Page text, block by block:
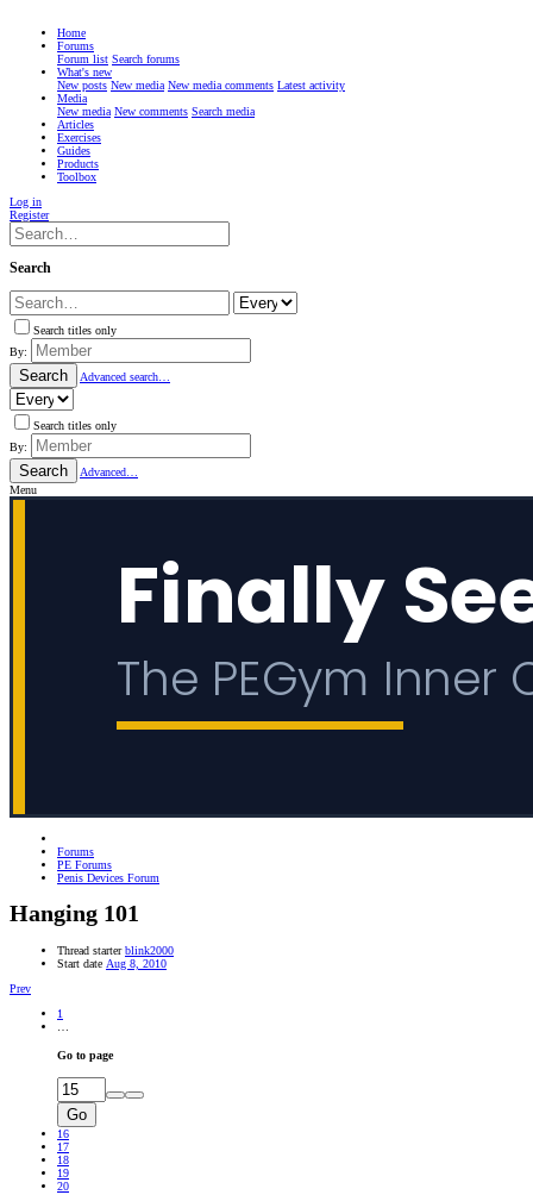
Home
Forums
Forum list Search forums
What's new
New posts New media New media comments Latest activity
Media
New media New comments Search media
Articles
Exercises
Guides
Products
Toolbox
Log in
Register
Search
Search titles only
By:
Search Advanced search…
Search titles only
By:
Search
Advanced…
Menu
Forums
PE Forums
Penis Devices Forum
Hanging 101
Thread starter blink2000
Start date Aug 8, 2010
Prev
1
Go to page
Go
16
17
18
19
20